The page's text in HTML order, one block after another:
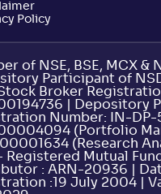
Policy
of NSE, BSE, MCX &
Participant of
Broker
| Depository
Number: IN-DP-
(Portfolio
(Research
Registered Mutual
: ARN-20936 |
:19 July 2004 |